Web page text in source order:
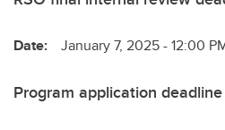
Date: January 7, 2025 - 12:00
Program application deadline